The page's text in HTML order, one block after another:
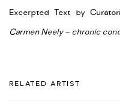
Excerpted Text by
Carmen Neely – chronic
RELATED ARTIST